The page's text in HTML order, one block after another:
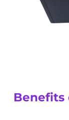
Benefits